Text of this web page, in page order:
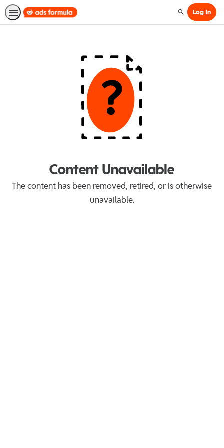
SearchLog In
Content Unavailable
The content has been removed, retired, or is otherwise
unavailable.